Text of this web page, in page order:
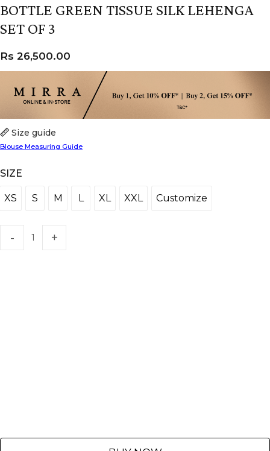
BOTTLE GREEN TISSUE SILK LEHENGA
SET OF 3
SIZE
XS
XS S
S M
M LL XLXL XXLXXL CustomizeCustomize
Size guide
Blouse Measuring Guide
Rs 26,500.00